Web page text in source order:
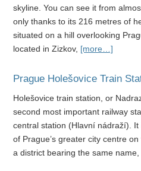
skyline. You can see it from
only thanks to its 216 metres of
situated on a hill overlooking
located in Zizkov, [more…]
Prague Holešovice Train
Holešovice train station, or
second most important railway
central station (Hlavní nádraží).
of Prague’s greater city centre
a district bearing the same name,